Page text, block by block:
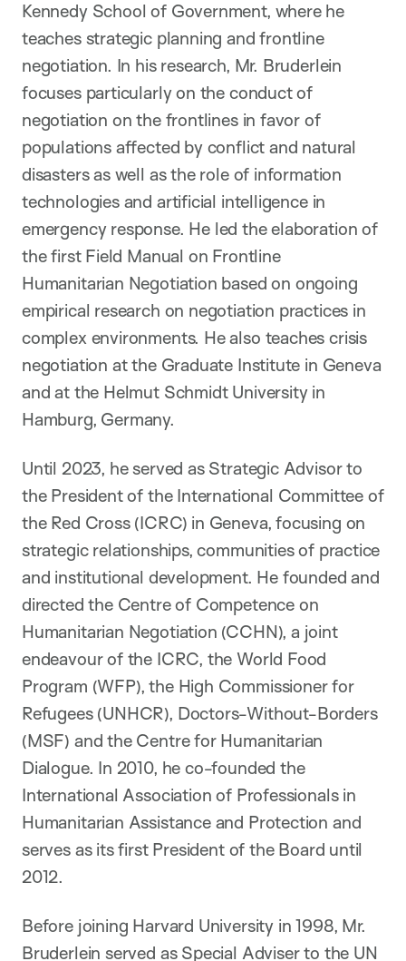
Kennedy School of Government, where he
teaches strategic planning and frontline
negotiation. In his research, Mr. Bruderlein
focuses particularly on the conduct of
negotiation on the frontlines in favor of
populations affected by conflict and natural
disasters as well as the role of information
technologies and artificial intelligence in
emergency response. He led the elaboration of
the first Field Manual on Frontline
Humanitarian Negotiation based on ongoing
empirical research on negotiation practices in
complex environments. He also teaches crisis
negotiation at the Graduate Institute in Geneva
and at the Helmut Schmidt University in
Hamburg, Germany.
Until 2023, he served as Strategic Advisor to
the President of the International Committee of
the Red Cross (ICRC) in Geneva, focusing on
strategic relationships, communities of practice
and institutional development. He founded and
directed the Centre of Competence on
Humanitarian Negotiation (CCHN), a joint
endeavour of the ICRC, the World Food
Program (WFP), the High Commissioner for
Refugees (UNHCR), Doctors-Without-Borders
(MSF) and the Centre for Humanitarian
Dialogue. In 2010, he co-founded the
International Association of Professionals in
Humanitarian Assistance and Protection and
serves as its first President of the Board until
2012.
Before joining Harvard University in 1998, Mr.
Bruderlein served as Special Adviser to the UN